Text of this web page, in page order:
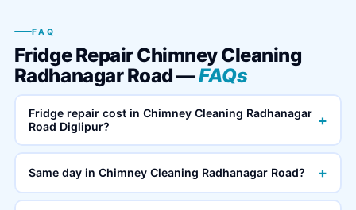
FAQ
Fridge Repair Chimney Cleaning
Radhanagar Road —FAQs
Fridge repair cost in Chimney Cleaning Radhanagar
Road Diglipur?
+
Same day in Chimney Cleaning Radhanagar Road? +